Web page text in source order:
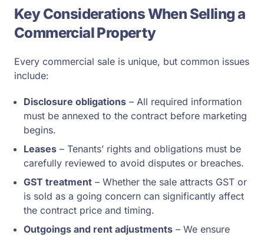
Key Considerations When Selling a
Commercial Property
Every commercial sale is unique, but common issues
include:
Disclosure obligations – All required information
must be annexed to the contract before marketing
begins.
Leases – Tenants’ rights and obligations must be
carefully reviewed to avoid disputes or breaches.
GST treatment – Whether the sale attracts GST or
is sold as a going concern can significantly affect
the contract price and timing.
Outgoings and rent adjustments – We ensure